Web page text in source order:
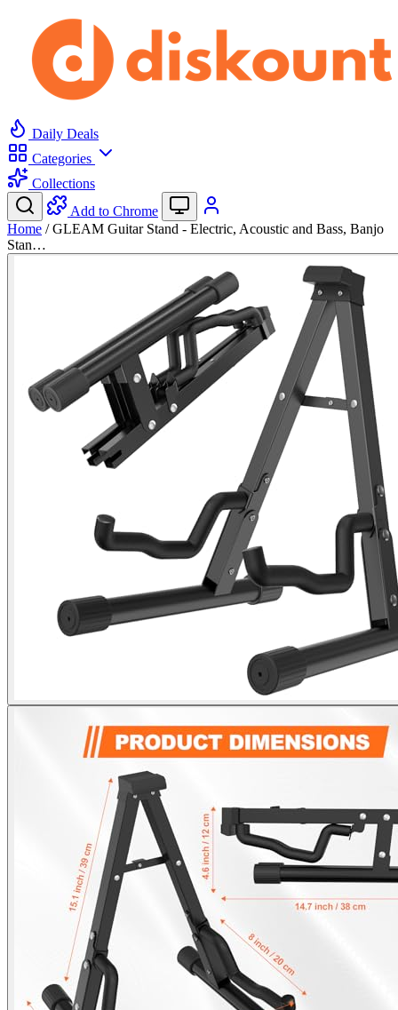
Daily Deals
Categories
Collections
Add to Chrome
Home / GLEAM Guitar Stand - Electric, Acoustic and Bass, Banjo
Stan…